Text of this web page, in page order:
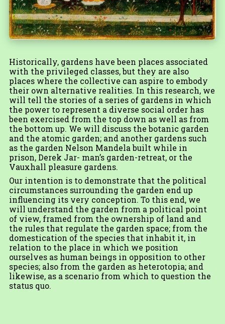
Historically, gardens have been places associated
with the privileged classes, but they are also
places where the collective can aspire to embody
their own alternative realities. In this research, we
will tell the stories of a series of gardens in which
the power to represent a diverse social order has
been exercised from the top down as well as from
the bottom up. We will discuss the botanic garden
and the atomic garden; and another gardens such
as the garden Nelson Mandela built while in
prison, Derek Jar- man’s garden-retreat, or the
Vauxhall pleasure gardens.
Our intention is to demonstrate that the political
circumstances surrounding the garden end up
influencing its very conception. To this end, we
will understand the garden from a political point
of view, framed from the ownership of land and
the rules that regulate the garden space; from the
domestication of the species that inhabit it, in
relation to the place in which we position
ourselves as human beings in opposition to other
species; also from the garden as heterotopia; and
likewise, as a scenario from which to question the
status quo.